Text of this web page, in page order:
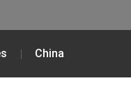
China